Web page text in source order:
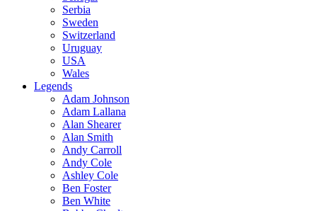
Serbia
Sweden
Switzerland
Uruguay
USA
Wales
Legends
Adam Johnson
Adam Lallana
Alan Shearer
Alan Smith
Andy Carroll
Andy Cole
Ashley Cole
Ben Foster
Ben White